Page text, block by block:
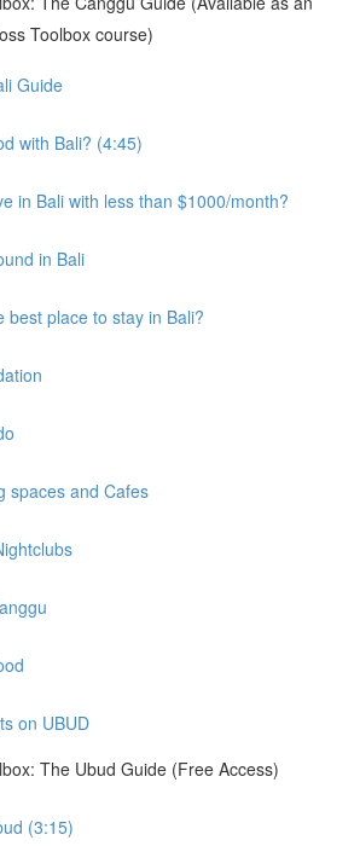
Toolbox course)
Guide
with Bali? (4:45)
in Bali with less than $1000/month?
in Bali
best place to stay in Bali?
spaces and Cafes
on UBUD
The Ubud Guide (Free Access)
(3:15)